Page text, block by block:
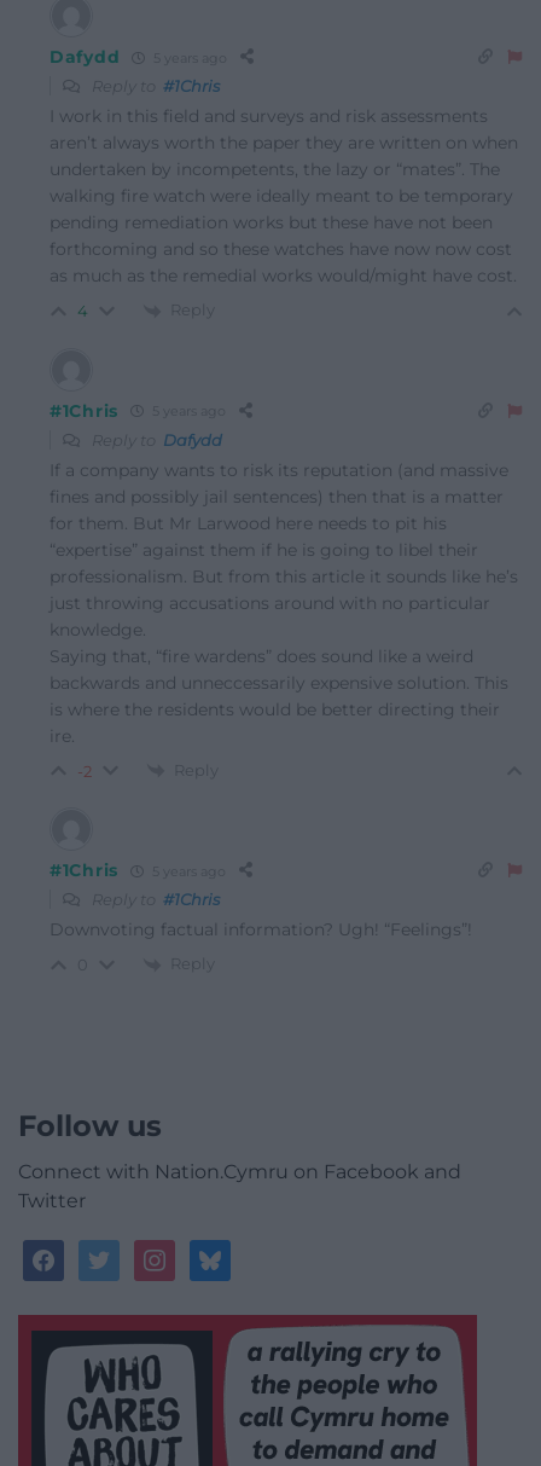
Dafydd
Reply to #1Chris
I work in this field and surveys and risk assessments
aren’t always worth the paper they are written on when
undertaken by incompetents, the lazy or “mates”. The
walking fire watch were ideally meant to be temporary
pending remediation works but these have not been
forthcoming and so these watches have now now cost
as much as the remedial works would/might have cost.
4 Reply
#1Chris
Reply to Dafydd
If a company wants to risk its reputation (and massive
fines and possibly jail sentences) then that is a matter
for them. But Mr Larwood here needs to pit his
“expertise” against them if he is going to libel their
professionalism. But from this article it sounds like he’s
just throwing accusations around with no particular
knowledge.
Saying that, “fire wardens” does sound like a weird
backwards and unneccessarily expensive solution. This
is where the residents would be better directing their
ire.
-2 Reply
#1Chris
Reply to #1Chris
Downvoting factual information? Ugh! “Feelings”!
Reply
Follow us
Connect with Nation.Cymru on Facebook and
Twitter
facebooktwitterinstagrambluesky